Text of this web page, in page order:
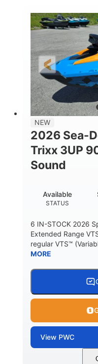
1630cc
ENGINE
LENGTH
135.8"
DRY WEIGHT
842lbs
18.5gal
NEW
2026 Sea-
Trixx 3UP
Sound
STATUS
Available
6 IN-STOCK 2026
Extended Range
regular VTS™
MORE
View PWC